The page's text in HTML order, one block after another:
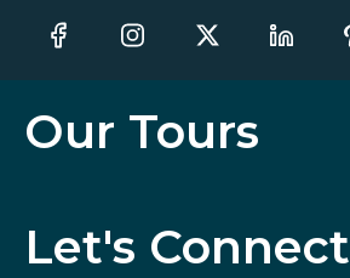
Our Tours
Let's Connect